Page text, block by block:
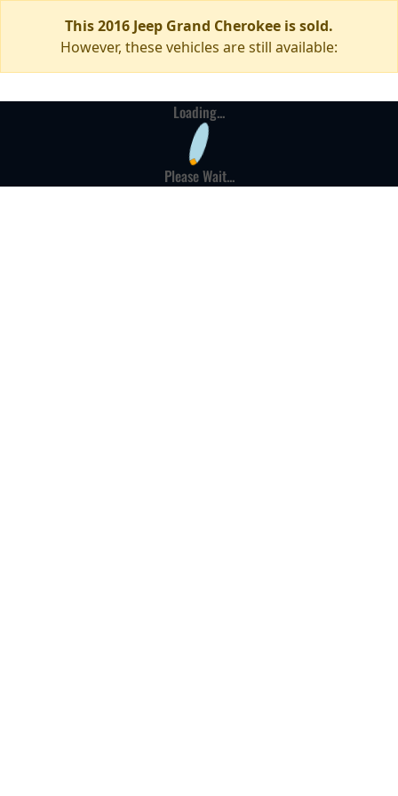
This 2016 Jeep Grand Cherokee is sold.
However, these vehicles are still available:
Loading...
Please Wait...